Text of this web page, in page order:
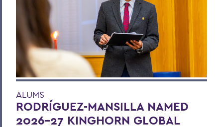
ALUMS
RODRÍGUEZ-MANSILLA NAMED
2026-27 KINGHORN GLOBAL